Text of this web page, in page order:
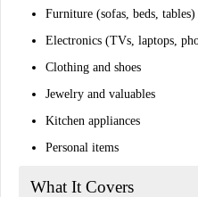
Furniture (sofas, beds, tables)
Electronics (TVs, laptops,
Clothing and shoes
Jewelry and valuables
Kitchen appliances
Personal items
What It Covers